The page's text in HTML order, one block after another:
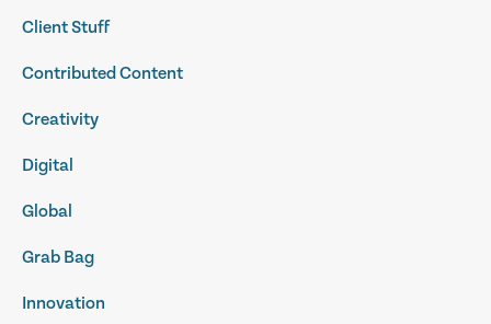
Client Stuff
Contributed Content
Creativity
Digital
Global
Grab Bag
Innovation